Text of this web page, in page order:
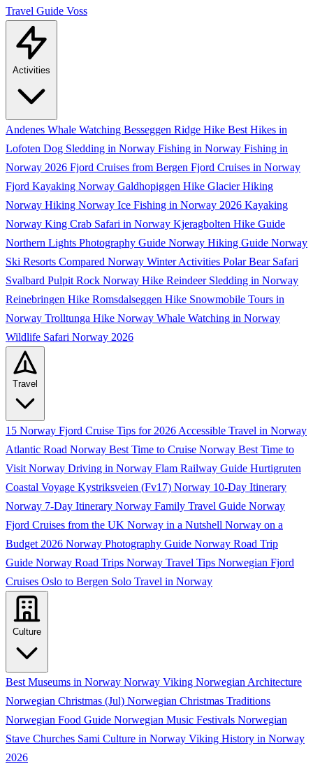
Travel Guide Voss
Activities
Andenes Whale Watching Besseggen Ridge Hike Best Hikes in
Lofoten Dog Sledding in Norway Fishing in Norway Fishing in
Norway 2026 Fjord Cruises from Bergen Fjord Cruises in Norway
Fjord Kayaking Norway Galdhopiggen Hike Glacier Hiking
Norway Hiking Norway Ice Fishing in Norway 2026 Kayaking
Norway King Crab Safari in Norway Kjeragbolten Hike Guide
Northern Lights Photography Guide Norway Hiking Guide Norway
Ski Resorts Compared Norway Winter Activities Polar Bear Safari
Svalbard Pulpit Rock Norway Hike Reindeer Sledding in Norway
Reinebringen Hike Romsdalseggen Hike Snowmobile Tours in
Norway Trolltunga Hike Norway Whale Watching in Norway
Wildlife Safari Norway 2026
Travel
15 Norway Fjord Cruise Tips for 2026 Accessible Travel in Norway
Atlantic Road Norway Best Time to Cruise Norway Best Time to
Visit Norway Driving in Norway Flam Railway Guide Hurtigruten
Coastal Voyage Kystriksveien (Fv17) Norway 10-Day Itinerary
Norway 7-Day Itinerary Norway Family Travel Guide Norway
Fjord Cruises from the UK Norway in a Nutshell Norway on a
Budget 2026 Norway Photography Guide Norway Road Trip
Guide Norway Road Trips Norway Travel Tips Norwegian Fjord
Cruises Oslo to Bergen Solo Travel in Norway
Culture
Best Museums in Norway Norway Viking Norwegian Architecture
Norwegian Christmas (Jul) Norwegian Christmas Traditions
Norwegian Food Guide Norwegian Music Festivals Norwegian
Stave Churches Sami Culture in Norway Viking History in Norway
2026